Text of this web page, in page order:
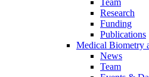
Team
Research
Funding
Publications
Medical Biometry
News
Team